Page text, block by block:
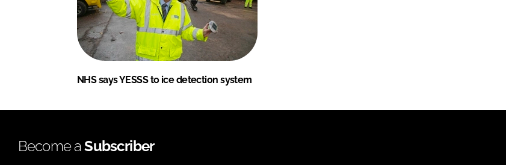
NHS says YESSS to ice detection system
Become aSubscriber